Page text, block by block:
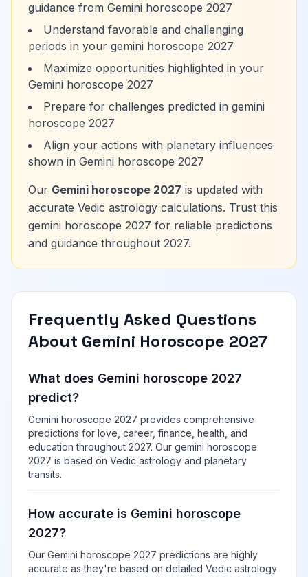
guidance from Gemini horoscope 2027
Understand favorable and challenging
periods in your gemini horoscope 2027
Maximize opportunities highlighted in your
Gemini horoscope 2027
Prepare for challenges predicted in gemini
horoscope 2027
Align your actions with planetary influences
shown in Gemini horoscope 2027
Our Gemini horoscope 2027 is updated with
accurate Vedic astrology calculations. Trust this
gemini horoscope 2027 for reliable predictions
and guidance throughout 2027.
Frequently Asked Questions
About Gemini Horoscope 2027
What does Gemini horoscope 2027
predict?
Gemini horoscope 2027 provides comprehensive
predictions for love, career, finance, health, and
education throughout 2027. Our gemini horoscope
2027 is based on Vedic astrology and planetary
transits.
How accurate is Gemini horoscope
2027?
Our Gemini horoscope 2027 predictions are highly
accurate as they're based on detailed Vedic astrology